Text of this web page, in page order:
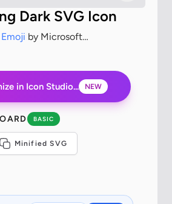
Dark SVG Icon
by Microsoft
in Icon Studio... NEW
BASIC
Minified SVG